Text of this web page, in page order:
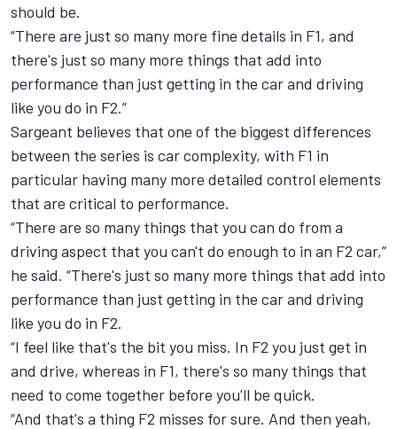
should be.
“There are just so many more fine details in F1, and
there's just so many more things that add into
performance than just getting in the car and driving
like you do in F2.”
Sargeant believes that one of the biggest differences
between the series is car complexity, with F1 in
particular having many more detailed control elements
that are critical to performance.
“There are so many things that you can do from a
driving aspect that you can't do enough to in an F2 car,”
he said. “There's just so many more things that add into
performance than just getting in the car and driving
like you do in F2.
“I feel like that's the bit you miss. In F2 you just get in
and drive, whereas in F1, there's so many things that
need to come together before you'll be quick.
“And that's a thing F2 misses for sure. And then yeah,